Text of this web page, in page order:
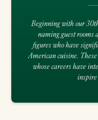
Beginning with our
naming guest
figures who have
American cuisine.
whose careers have